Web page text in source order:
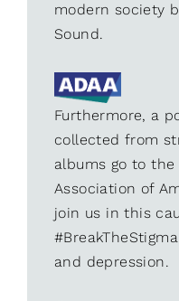
modern society
Sound.
Furthermore, a
collected from
albums go to the
Association of
join us in this
and depression.